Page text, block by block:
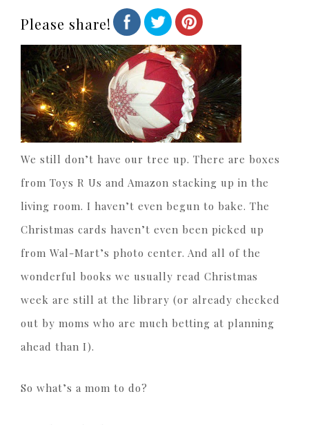
Please share!
We still don’t have our tree up. There are boxes
from Toys R Us and Amazon stacking up in the
living room. I haven’t even begun to bake. The
Christmas cards haven’t even been picked up
from Wal-Mart’s photo center. And all of the
wonderful books we usually read Christmas
week are still at the library (or already checked
out by moms who are much betting at planning
ahead than I).
So what’s a mom to do?